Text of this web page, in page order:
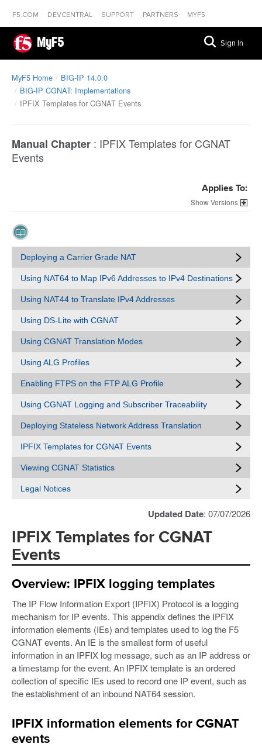
F5.COM DEVCENTRAL SUPPORT PARTNERS MYF5
MyF5 Sign In
MyF5 Home
BIG-IP 14.0.0
BIG-IP CGNAT: Implementations
IPFIX Templates for CGNAT Events
Manual Chapter : IPFIX Templates for CGNAT
Events
Applies To:
Versions
Deploying a Carrier Grade NAT
Using NAT64 to Map IPv6 Addresses to IPv4 Destinations
Using NAT44 to Translate IPv4 Addresses
Using DS-Lite with CGNAT
Using CGNAT Translation Modes
Using ALG Profiles
Enabling FTPS on the FTP ALG Profile
Using CGNAT Logging and Subscriber Traceability
Deploying Stateless Network Address Translation
IPFIX Templates for CGNAT Events
Viewing CGNAT Statistics
Legal Notices
Updated Date: 07/07/2026
IPFIX Templates for CGNAT
Events
Overview: IPFIX logging templates
The IP Flow Information Export (IPFIX) Protocol is a logging
mechanism for IP events. This appendix defines the IPFIX
information elements (IEs) and templates used to log the F5
CGNAT events. An IE is the smallest form of useful
information in an IPFIX log message, such as an IP address or
a timestamp for the event. An IPFIX template is an ordered
collection of specific IEs used to record one IP event, such as
the establishment of an inbound NAT64 session.
IPFIX information elements for CGNAT
events